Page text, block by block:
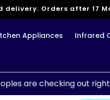
delivery. Orders after 17
Appliances Infrared
are checking out